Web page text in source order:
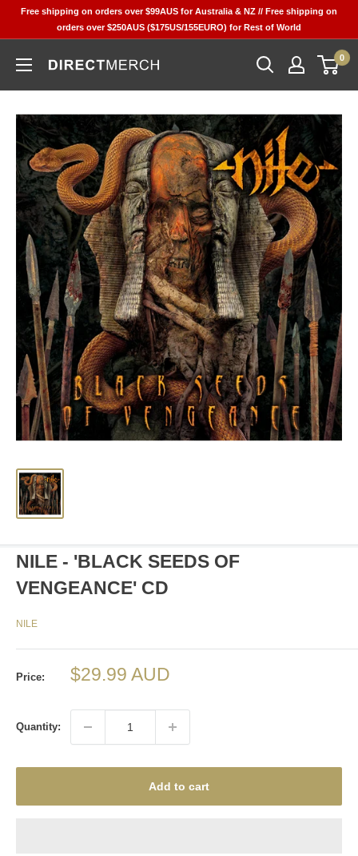
Free shipping on orders over $99AUS for Australia & NZ // Free shipping on
orders over $250AUS ($175US/155EURO) for Rest of World
Direct
0
NILE - 'BLACK SEEDS OF
VENGEANCE' CD
NILE
Price:
Sale
$29.99 AUD
Quantity:
Add to cart